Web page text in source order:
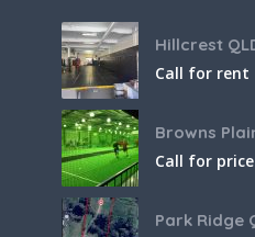
Call for rent
Call for price